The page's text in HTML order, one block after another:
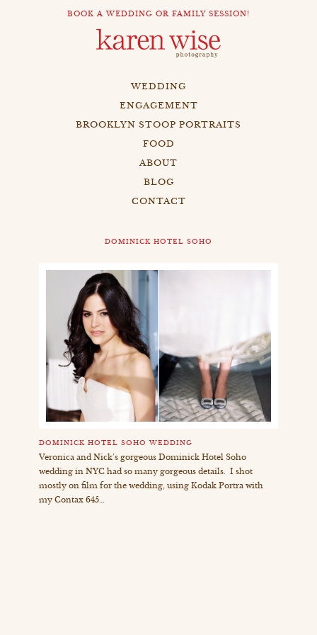
BOOK A WEDDING OR FAMILY SESSION!
WEDDING
ENGAGEMENT
BROOKLYN STOOP PORTRAITS
FOOD
ABOUT
BLOG
CONTACT
DOMINICK HOTEL SOHO
DOMINICK HOTEL SOHO WEDDING
Veronica and Nick’s gorgeous Dominick Hotel Soho
wedding in NYC had so many gorgeous details. I shot
mostly on film for the wedding, using Kodak Portra with
my Contax 645…